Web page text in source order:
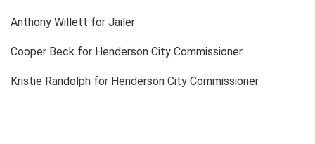
Anthony Willett for Jailer
Cooper Beck for Henderson City Commissioner
Kristie Randolph for Henderson City Commissioner